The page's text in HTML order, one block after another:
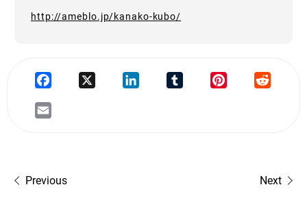
http://ameblo.jp/kanako-kubo/
Previous Next